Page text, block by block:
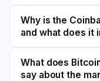
Why is the
and what does it
What does
say about the